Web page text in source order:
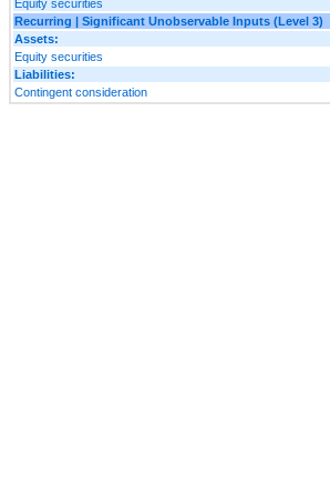
Equity securities
Recurring | Significant Unobservable Inputs (Level 3)
Assets:
Equity securities
Liabilities:
Contingent consideration